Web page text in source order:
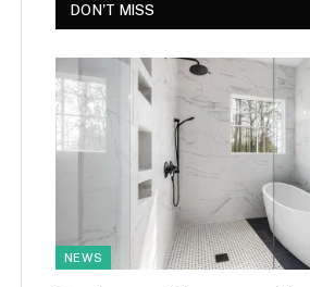
DON'T MISS
NEWS